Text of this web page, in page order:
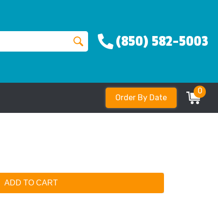
(850) 582-5003
Order By Date
0
ADD TO CART